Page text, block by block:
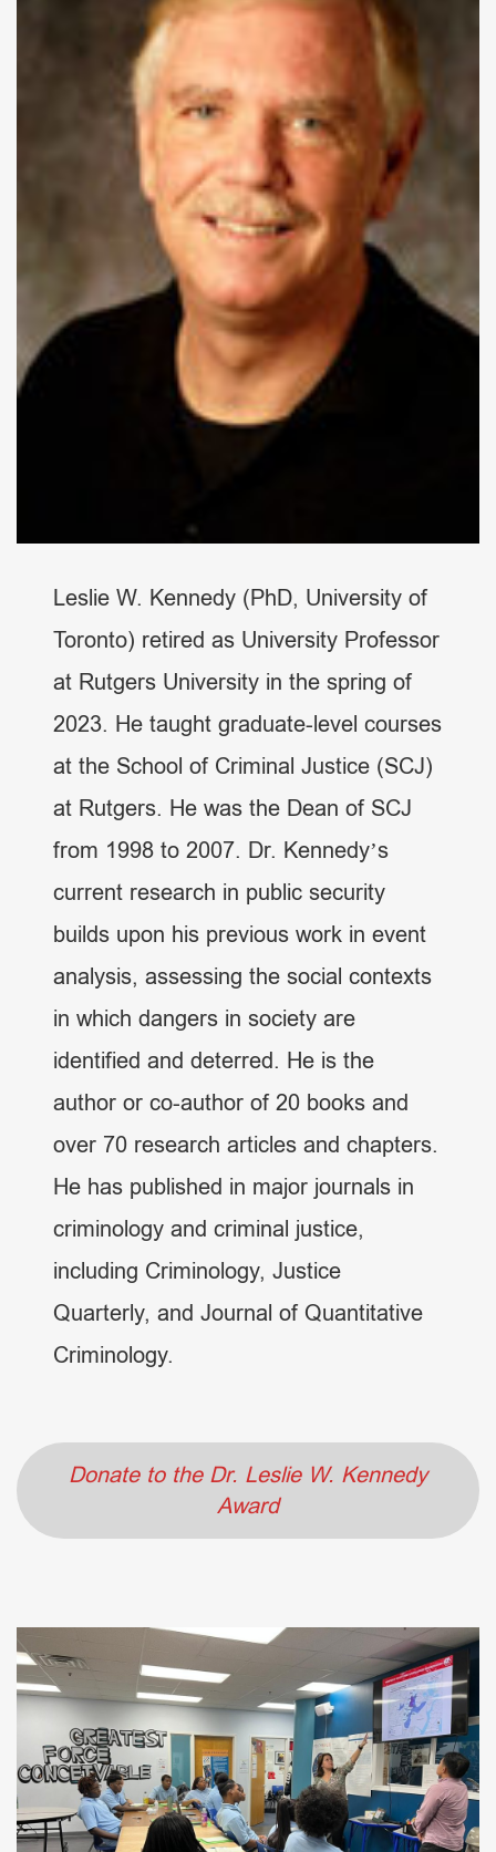
Leslie W. Kennedy (PhD, University of
Toronto) retired as University Professor
at Rutgers University in the spring of
2023. He taught graduate-level courses
at the School of Criminal Justice (SCJ)
at Rutgers. He was the Dean of SCJ
from 1998 to 2007. Dr. Kennedy’s
current research in public security
builds upon his previous work in event
analysis, assessing the social contexts
in which dangers in society are
identified and deterred. He is the
author or co-author of 20 books and
over 70 research articles and chapters.
He has published in major journals in
criminology and criminal justice,
including Criminology, Justice
Quarterly, and Journal of Quantitative
Criminology.
Donate to the Dr. Leslie W. Kennedy
Award